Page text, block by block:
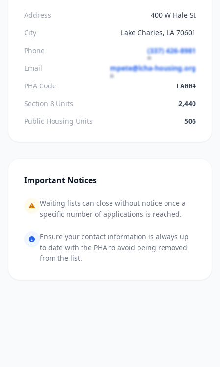
Address
400 W Hale St
City
Lake Charles, LA 70601
Phone
(337) 426-8981
Email
mpete@lcha-housing.org
PHA Code
LA004
Section 8 Units
2,440
Public Housing Units
506
Important Notices
Waiting lists can close without notice once a
specific number of applications is reached.
Ensure your contact information is always up
to date with the PHA to avoid being removed
from the list.